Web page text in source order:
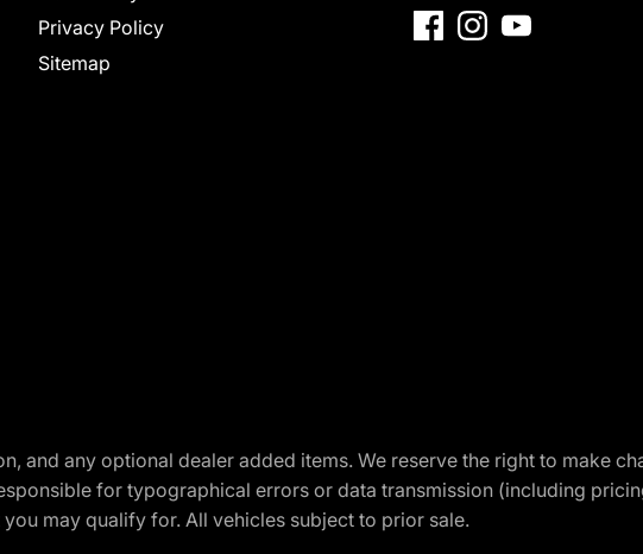
Privacy Policy
Sitemap
and any optional dealer added items. We reserve the right to make
for typographical errors or data transmission (including
may qualify for. All vehicles subject to prior sale.